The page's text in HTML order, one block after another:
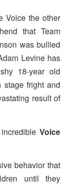
Voice the other
that Team
was bullied
Levine has
18-year old
fright and
result of
Voice
behavior that
until they